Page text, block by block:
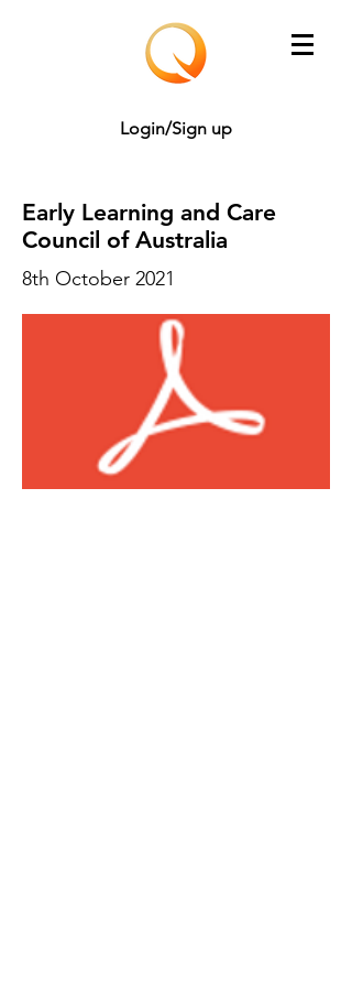
Login/Sign up
Early Learning and Care
Council of Australia
8th October 2021